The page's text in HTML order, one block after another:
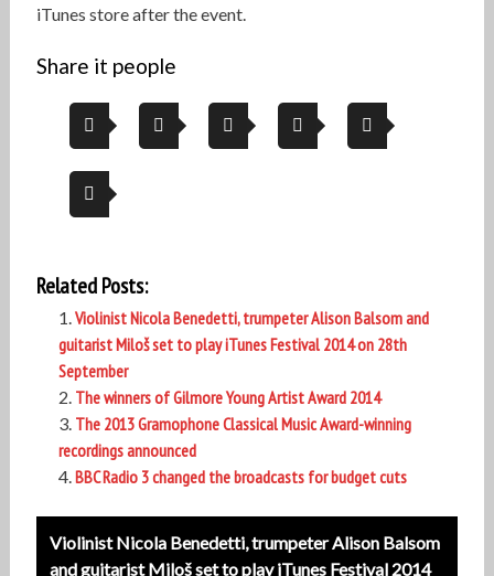
iTunes store after the event.
Share it people
Related Posts:
Violinist Nicola Benedetti, trumpeter Alison Balsom and
guitarist Miloš set to play iTunes Festival 2014 on 28th
September
The winners of Gilmore Young Artist Award 2014
The 2013 Gramophone Classical Music Award-winning
recordings announced
BBC Radio 3 changed the broadcasts for budget cuts
Post
Violinist Nicola Benedetti, trumpeter Alison Balsom
and guitarist Miloš set to play iTunes Festival 2014